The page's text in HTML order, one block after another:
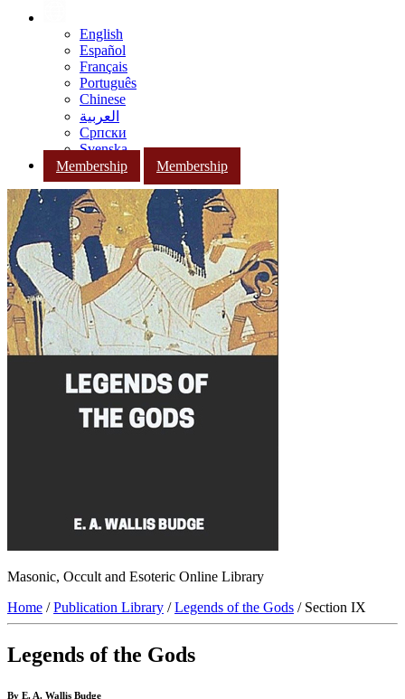
English
Español
Français
Português
Chinese
العربية
Српски
Svenska
Membership
Membership
Masonic, Occult and Esoteric Online Library
Home /Publication Library /Legends of the Gods / Section IX
Legends of the Gods
By E. A. Wallis Budge